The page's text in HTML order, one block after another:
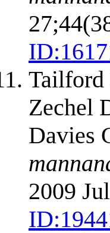
ID:
Tailford
Zechel
Davies
2009
ID: